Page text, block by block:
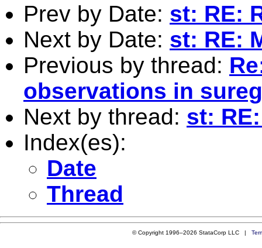
Prev by Date: st: RE:
Next by Date: st: RE:
Previous by thread:
observations in sureg
Next by thread: st:
Index(es):
Date
Thread
© Copyright 1996–2026 StataCorp LLC |